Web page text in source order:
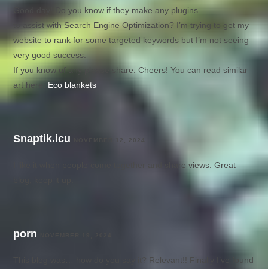
Good day! Do you know if they make any plugins
to assist with Search Engine Optimization? I’m trying to get my
website to rank for some targeted keywords but I’m not seeing
very good success.
If you know of any please share. Cheers! You can read similar
art here: Eco blankets
Snaptik.icu NOVEMBER 12, 2024
I like it when people come together and share views. Great
porn
This blog was… how do you say it? Relevant!! Finally I’ve found